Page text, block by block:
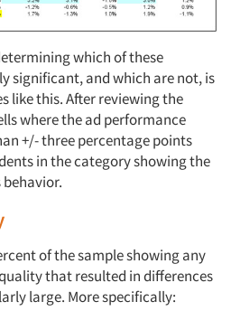
which of these
significant, and which are not, is
like this. After reviewing the
where the ad performance
+/- three percentage points
in the category showing the
of the sample showing any
that resulted in differences
large. More specifically: